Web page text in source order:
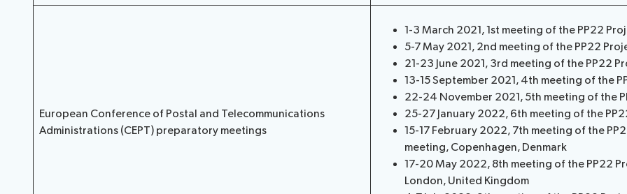
European Conference of Postal and Telecommunications
Administrations (CEPT) preparatory meetings
1-3 March 2021, 1st meeting of the PP22
5-7 May 2021, 2nd meeting of the PP22
21-23 June 2021, 3rd meeting of the PP22
13-15 September 2021, 4th meeting of the
22-24 November 2021, 5th meeting of the
25-27 January 2022, 6th meeting of the
15-17 February 2022, 7th meeting of the
meeting, Copenhagen, Denmark
17-20 May 2022, 8th meeting of the PP22
London, United Kingdom